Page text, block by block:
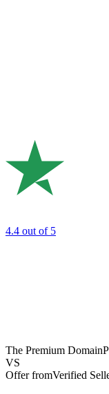
4.4 out of 5
The Premium Domain
VS
Offer fromVerified